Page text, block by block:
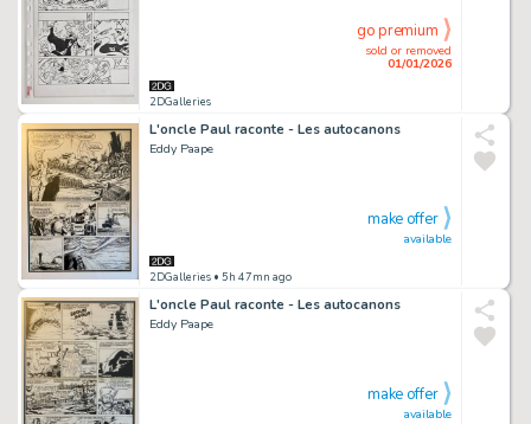
2DGalleries
sold or removed
01/01/2026
go premium
L'oncle Paul raconte - Les autocanons
Eddy Paape
2DGalleries • 5h 47mn ago
available
make offer
L'oncle Paul raconte - Les autocanons
Eddy Paape
available
make offer